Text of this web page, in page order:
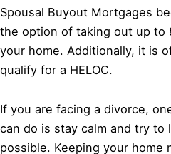
Spousal Buyout Mortgages
the option of taking out up to
your home. Additionally, it is
qualify for a HELOC.
If you are facing a divorce,
can do is stay calm and try to
possible. Keeping your home